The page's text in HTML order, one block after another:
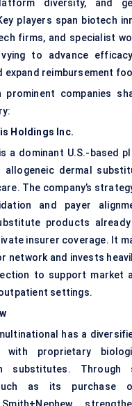
diversity, and
players span biotech
firms, and specialist
to advance
expand reimbursement
prominent companies
Holdings Inc.
a dominant U.S.-based
dermal
The company’s
and payer
products already
insurer coverage. It
network and invests
to support market
settings.
has a
proprietary
substitutes. Through
as its purchase